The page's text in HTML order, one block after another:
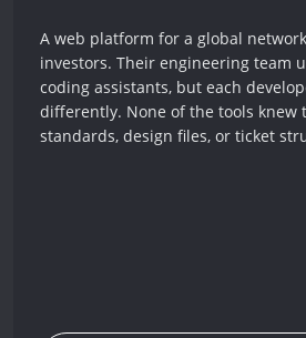
A web platform for a global
investors. Their engineering team
coding assistants, but each
differently. None of the tools knew
standards, design files, or ticket structure.